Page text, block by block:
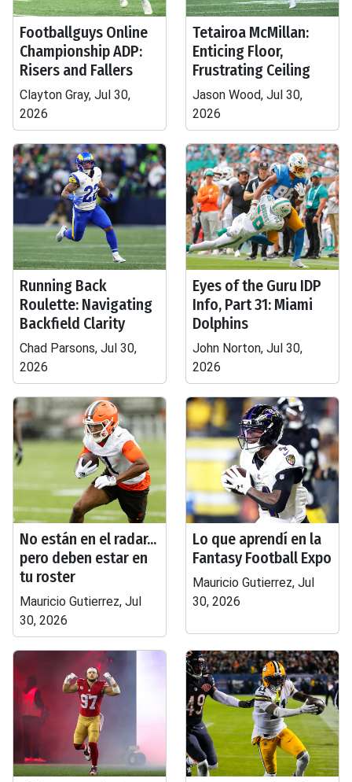
Footballguys Online
Championship ADP:
Risers and Fallers
Clayton Gray, Jul 30,
2026
Tetairoa McMillan:
Enticing Floor,
Frustrating Ceiling
Jason Wood, Jul 30,
2026
Running Back
Roulette: Navigating
Backfield Clarity
Chad Parsons, Jul 30,
2026
Eyes of the Guru IDP
Info, Part 31: Miami
Dolphins
John Norton, Jul 30,
2026
No están en el radar...
pero deben estar en
tu roster
Mauricio Gutierrez, Jul
30, 2026
Lo que aprendí en la
Fantasy Football Expo
Mauricio Gutierrez, Jul
30, 2026